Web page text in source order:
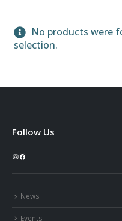
No products were
selection.
Follow Us
Instagram
Facebook
News
Events